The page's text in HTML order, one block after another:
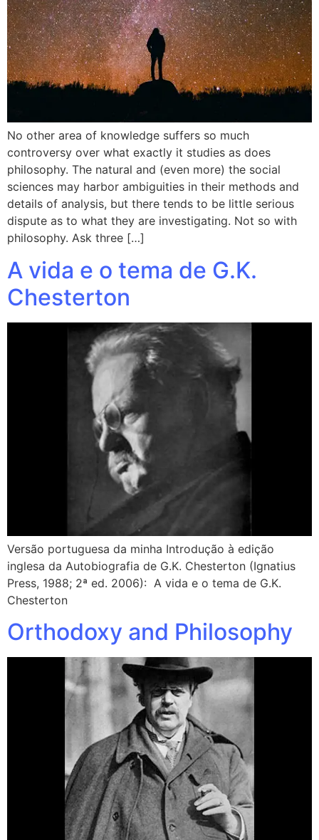
No other area of knowledge suffers so much
controversy over what exactly it studies as does
philosophy. The natural and (even more) the social
sciences may harbor ambiguities in their methods and
details of analysis, but there tends to be little serious
dispute as to what they are investigating. Not so with
philosophy. Ask three […]
A vida e o tema de G.K.
Chesterton
Versão portuguesa da minha Introdução à edição
inglesa da Autobiografia de G.K. Chesterton (Ignatius
Press, 1988; 2ª ed. 2006): A vida e o tema de G.K.
Chesterton
Orthodoxy and Philosophy